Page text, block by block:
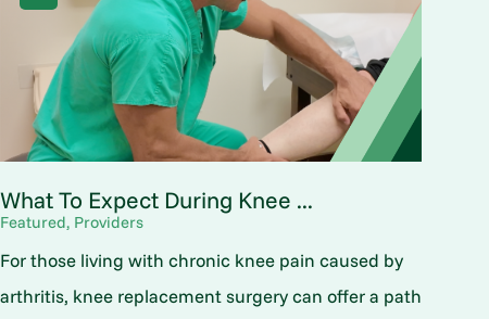
What To Expect During Knee ...
Featured, Providers
For those living with chronic knee pain caused by
arthritis, knee replacement surgery can offer a path